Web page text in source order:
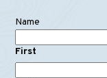
Name
First